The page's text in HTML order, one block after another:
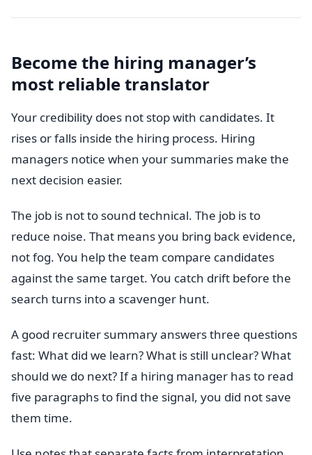
Become the hiring manager’s
most reliable translator
Your credibility does not stop with candidates. It
rises or falls inside the hiring process. Hiring
managers notice when your summaries make the
next decision easier.
The job is not to sound technical. The job is to
reduce noise. That means you bring back evidence,
not fog. You help the team compare candidates
against the same target. You catch drift before the
search turns into a scavenger hunt.
A good recruiter summary answers three questions
fast: What did we learn? What is still unclear? What
should we do next? If a hiring manager has to read
five paragraphs to find the signal, you did not save
them time.